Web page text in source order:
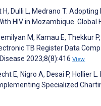
H, Dulli L, Medrano T.
HIV in Mozambique.
M, Kamau E, Thekkur
TB Register Data
2023;8(8):416 View
E, Nigro A, Desai P,
Specialized